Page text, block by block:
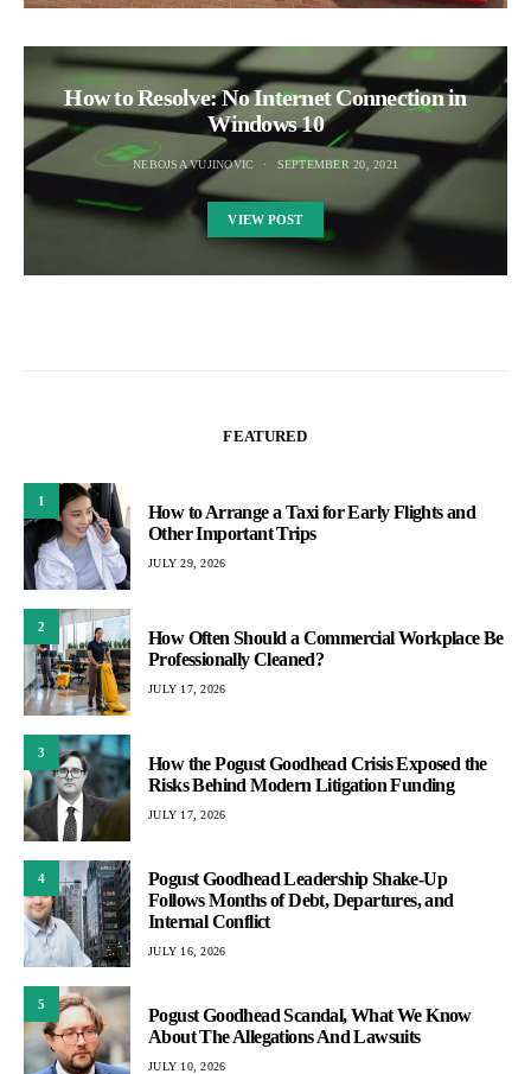
How to Resolve: No Internet Connection in
Windows 10
NEBOJSA VUJINOVIC SEPTEMBER 20, 2021
VIEW POST
FEATURED
1
How to Arrange a Taxi for Early Flights and
Other Important Trips
JULY 29, 2026
2
How Often Should a Commercial Workplace Be
Professionally Cleaned?
JULY 17, 2026
3
How the Pogust Goodhead Crisis Exposed the
Risks Behind Modern Litigation Funding
JULY 17, 2026
4
Pogust Goodhead Leadership Shake-Up
Follows Months of Debt, Departures, and
Internal Conflict
JULY 16, 2026
5
Pogust Goodhead Scandal, What We Know
About The Allegations And Lawsuits
JULY 10, 2026